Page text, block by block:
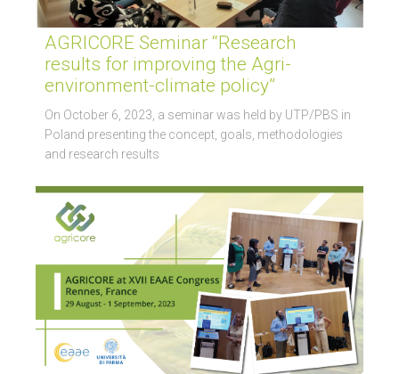
AGRICORE Seminar “Research
results for improving the Agri-
environment-climate policy”
On October 6, 2023, a seminar was held by UTP/PBS in
Poland presenting the concept, goals, methodologies
and research results